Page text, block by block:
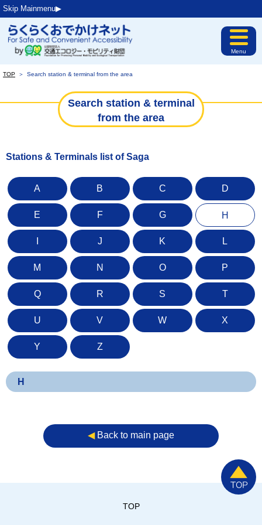
Skip Mainmenu▶︎
Menu
TOP ＞ Search station & terminal from the area
Search station & terminal
from the area
Stations & Terminals list of Saga
A B C D
E F G H
J K L
M N O P
Q R S T
U V W X
Y Z
H
◀︎Back to main page
TOP